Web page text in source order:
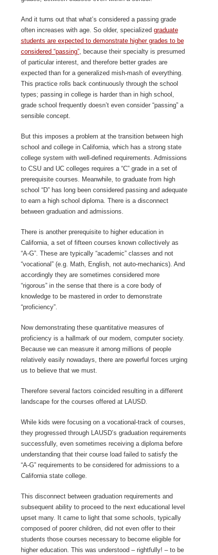
And it turns out that what’s considered a passing grade
often increases with age. So older, specialized graduate
students are expected to demonstrate higher grades to be
considered “passing”, because their specialty is presumed
of particular interest, and therefore better grades are
expected than for a generalized mish-mash of everything.
This practice rolls back continuously through the school
types; passing in college is harder than in high school,
grade school frequently doesn’t even consider “passing” a
sensible concept.
But this imposes a problem at the transition between high
school and college in California, which has a strong state
college system with well-defined requirements. Admissions
to CSU and UC colleges requires a “C” grade in a set of
prerequisite courses. Meanwhile, to graduate from high
school “D” has long been considered passing and adequate
to earn a high school diploma. There is a disconnect
between graduation and admissions.
There is another prerequisite to higher education in
California, a set of fifteen courses known collectively as
“A-G”. These are typically “academic” classes and not
“vocational” (e.g. Math, English, not auto-mechanics). And
accordingly they are sometimes considered more
“rigorous” in the sense that there is a core body of
knowledge to be mastered in order to demonstrate
“proficiency”.
Now demonstrating these quantitative measures of
proficiency is a hallmark of our modern, computer society.
Because we can measure it among millions of people
relatively easily nowadays, there are powerful forces urging
us to believe that we must.
Therefore several factors coincided resulting in a different
landscape for the courses offered at LAUSD.
While kids were focusing on a vocational-track of courses,
they progressed through LAUSD’s graduation requirements
successfully, even sometimes receiving a diploma before
understanding that their course load failed to satisfy the
“A-G” requirements to be considered for admissions to a
California state college.
This disconnect between graduation requirements and
subsequent ability to proceed to the next educational level
upset many. It came to light that some schools, typically
composed of poorer children, did not even offer to their
students those courses necessary to become eligible for
higher education. This was understood – rightfully! – to be